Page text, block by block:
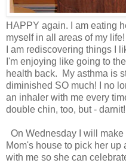
HAPPY again. I am eating
myself in all areas of my
I am rediscovering things I
I'm enjoying like going to
health back. My asthma is
diminished SO much! I no
an inhaler with me every
double chin, too, but -
On Wednesday I will
Mom's house to pick her up
with me so she can